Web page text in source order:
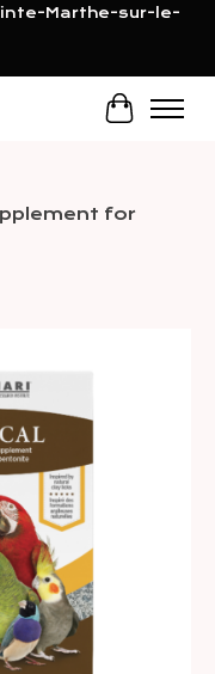
Marthe-sur-le-
Cart
for